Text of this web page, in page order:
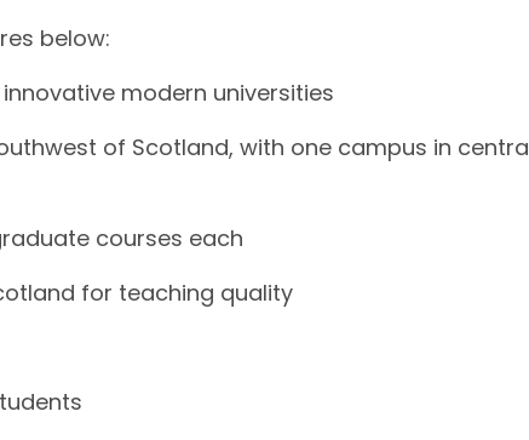
below:
modern universities
of Scotland, with one campus in
courses each
for teaching quality